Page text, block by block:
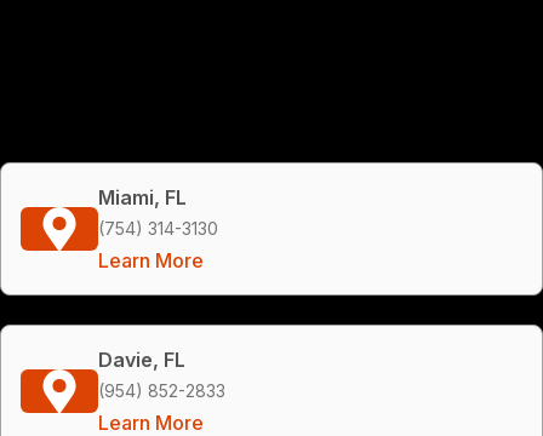
Miami, FL
(754) 314-3130
Learn More
Davie, FL
(954) 852-2833
Learn More